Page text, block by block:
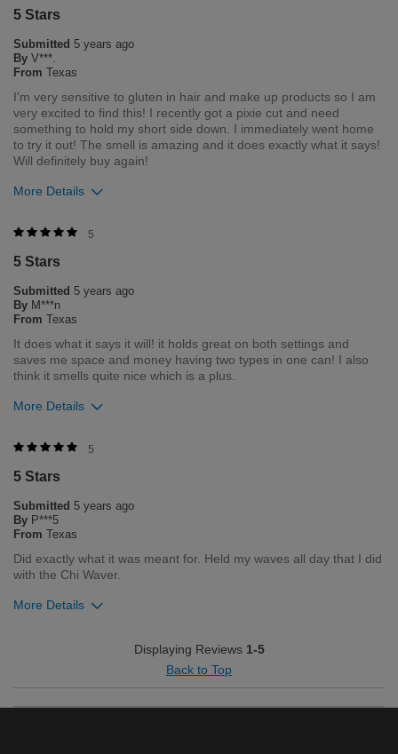
product. If you need anything in the future, please feel free to
Friday 8am- 5pm central time 1-800-237-9175.
4 0
Flag this review
5 Stars
Submitted 5 years ago
By V***.
From Texas
I'm very sensitive to gluten in hair and make up products so I am
very excited to find this! I recently got a pixie cut and need
something to hold my short side down. I immediately went home
to try it out! The smell is amazing and it does exactly what it says!
Will definitely buy again!
More Details
Was this review helpful to you?
5
Flag this review
5
5 Stars
Submitted 5 years ago
By M***n
From Texas
It does what it says it will! it holds great on both settings and
saves me space and money having two types in one can! I also
think it smells quite nice which is a plus.
More Details
Was this review helpful to you?
0
Flag this review
5
5 Stars
Submitted 5 years ago
By P***5
From Texas
Did exactly what it was meant for. Held my waves all day that I did
with the Chi Waver.
More Details
Was this review helpful to you?
Displaying Reviews 1-5
Back to Top